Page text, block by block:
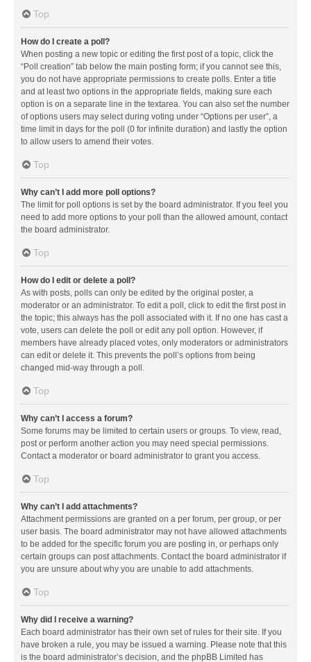
Top
How do I create a poll?
When posting a new topic or editing the first post of a topic, click the
“Poll creation” tab below the main posting form; if you cannot see this,
you do not have appropriate permissions to create polls. Enter a title
and at least two options in the appropriate fields, making sure each
option is on a separate line in the textarea. You can also set the number
of options users may select during voting under “Options per user”, a
time limit in days for the poll (0 for infinite duration) and lastly the option
to allow users to amend their votes.
Top
Why can’t I add more poll options?
The limit for poll options is set by the board administrator. If you feel you
need to add more options to your poll than the allowed amount, contact
the board administrator.
Top
How do I edit or delete a poll?
As with posts, polls can only be edited by the original poster, a
moderator or an administrator. To edit a poll, click to edit the first post in
the topic; this always has the poll associated with it. If no one has cast a
vote, users can delete the poll or edit any poll option. However, if
members have already placed votes, only moderators or administrators
can edit or delete it. This prevents the poll’s options from being
changed mid-way through a poll.
Top
Why can’t I access a forum?
Some forums may be limited to certain users or groups. To view, read,
post or perform another action you may need special permissions.
Contact a moderator or board administrator to grant you access.
Top
Why can’t I add attachments?
Attachment permissions are granted on a per forum, per group, or per
user basis. The board administrator may not have allowed attachments
to be added for the specific forum you are posting in, or perhaps only
certain groups can post attachments. Contact the board administrator if
you are unsure about why you are unable to add attachments.
Top
Why did I receive a warning?
Each board administrator has their own set of rules for their site. If you
have broken a rule, you may be issued a warning. Please note that this
is the board administrator’s decision, and the phpBB Limited has